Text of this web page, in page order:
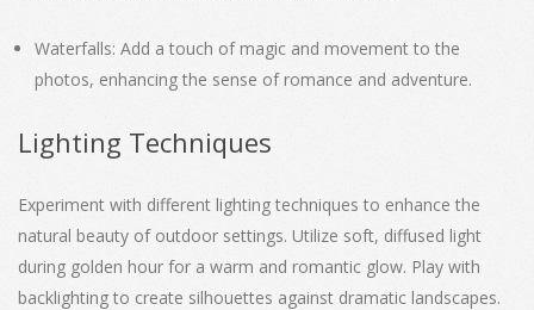
Waterfalls: Add a touch of magic and movement to the
photos, enhancing the sense of romance and adventure.
Lighting Techniques
Experiment with different lighting techniques to enhance the
natural beauty of outdoor settings. Utilize soft, diffused light
during golden hour for a warm and romantic glow. Play with
backlighting to create silhouettes against dramatic landscapes.